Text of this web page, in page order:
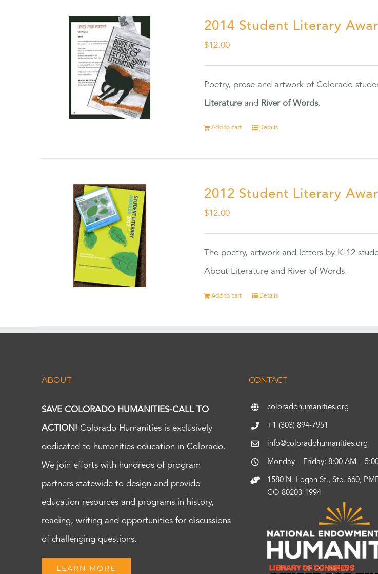
2014 Student Literary
$12.00
Poetry, prose and artwork of Colorado
Literatureand River of Words.
Add to cart Details
2012 Student Literary
$12.00
The poetry, artwork and letters by K-12
About Literature and River of Words.
Add to cart Details
ABOUT
SAVE COLORADO HUMANITIES-CALL TO
ACTION! Colorado Humanities is exclusively
dedicated to humanities education in Colorado.
We join efforts with hundreds of program
partners statewide to design and provide
education resources and programs in history,
reading, writing and opportunities for discussions
of challenging questions.
LEARN MORE
CONTACT
coloradohumanities.org
+1 (303) 894-7951
info@coloradohumanities.org
Monday – Friday: 8:00 AM –
1580 N. Logan St., Ste. 660,
CO 80203-1994